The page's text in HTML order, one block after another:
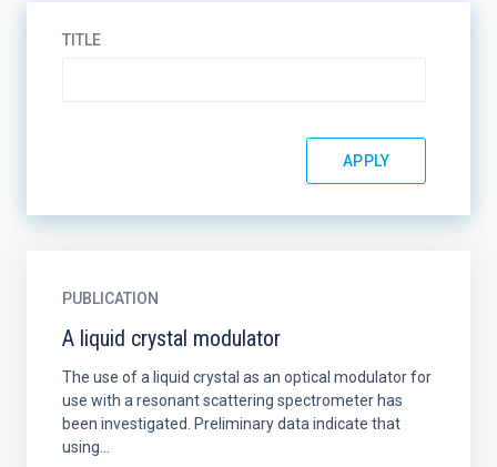
TITLE
PUBLICATION
A liquid crystal modulator
The use of a liquid crystal as an optical modulator for
use with a resonant scattering spectrometer has
been investigated. Preliminary data indicate that
using...